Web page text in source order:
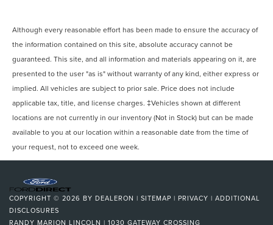
Although every reasonable effort has been made to ensure the accuracy of
the information contained on this site, absolute accuracy cannot be
guaranteed. This site, and all information and materials appearing on it, are
presented to the user "as is" without warranty of any kind, either express or
implied. All vehicles are subject to prior sale. Price does not include
applicable tax, title, and license charges. ‡Vehicles shown at different
locations are not currently in our inventory (Not in Stock) but can be made
available to you at our location within a reasonable date from the time of
your request, not to exceed one week.
COPYRIGHT © 2026 BY DEALERON | SITEMAP | PRIVACY | ADDITIONAL
DISCLOSURES
RANDY MARION LINCOLN | 1030 GATEWAY CROSSING